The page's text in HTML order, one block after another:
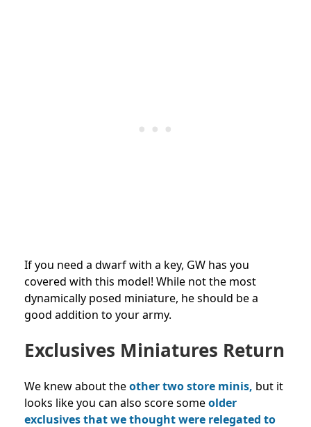
If you need a dwarf with a key, GW has you
covered with this model! While not the most
dynamically posed miniature, he should be a
good addition to your army.
Exclusives Miniatures Return
We knew about theother two store minis, but it
looks like you can also score someolder
exclusives that we thought were relegated to